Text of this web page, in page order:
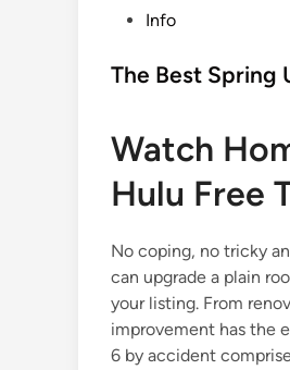
s
d
i
n
Info
The Best Spring
Watch
Hulu Free
No coping, no tricky
can upgrade a plain
your listing. From
improvement has the
6 by accident